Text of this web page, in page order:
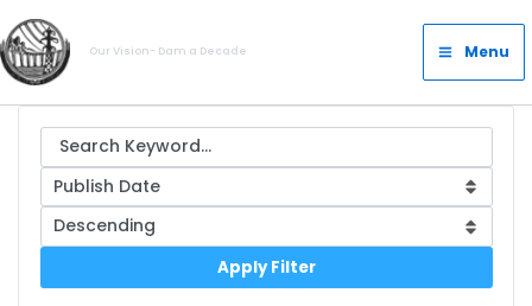
Skip
to
content
Our Vision- Dam a Decade
Main
Menu
Menu
Apply Filter